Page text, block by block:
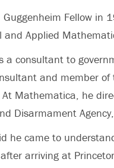
Guggenheim Fellow in
and Applied
a consultant to
and member
Mathematica, he
Disarmament
he came to
arriving at